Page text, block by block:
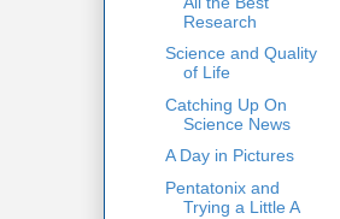
Research
Science and Quality
of Life
Catching Up On
Science News
A Day in Pictures
Pentatonix and
Trying a Little A